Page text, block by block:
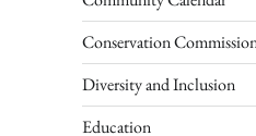
Conservation
Diversity and Inclusion
Education